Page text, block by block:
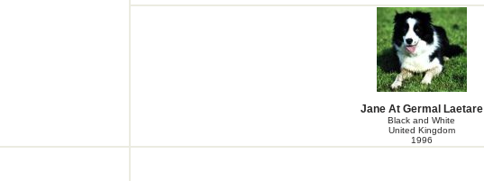
Jane At Germal Laetare
Black and White
United Kingdom
1996